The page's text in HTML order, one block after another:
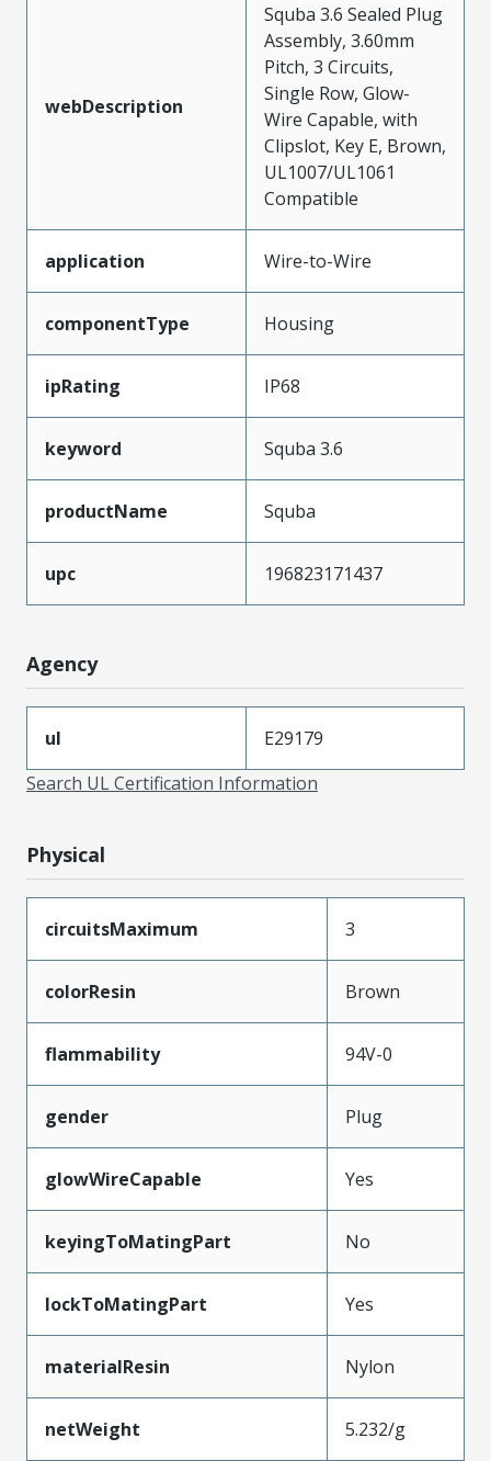
webDescription
Squba 3.6 Sealed Plug
Assembly, 3.60mm
Pitch, 3 Circuits,
Single Row, Glow-
Wire Capable, with
Clipslot, Key E, Brown,
UL1007/UL1061
Compatible
application Wire-to-Wire
componentType Housing
ipRating IP68
keyword Squba 3.6
productName Squba
upc 196823171437
Agency
ul
E29179
Search UL Certification Information
Physical
circuitsMaximum 3
colorResin Brown
flammability 94V-0
gender Plug
glowWireCapable Yes
keyingToMatingPart No
lockToMatingPart Yes
materialResin Nylon
netWeight 5.232/g